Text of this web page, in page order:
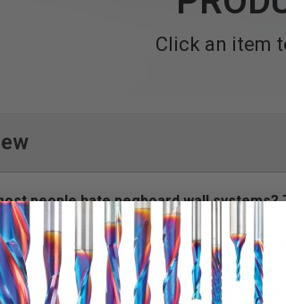
Click an item
people hate pegboard wall
and useful as the accessories and
pegboard and the other wall
That is why we have three lengths of our
sheet metal to add to the strength